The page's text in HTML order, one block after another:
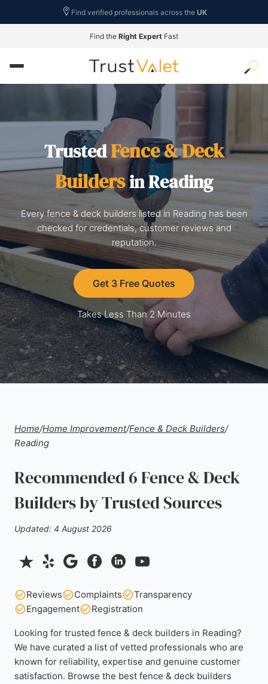
Find verified professionals across the UK
Find the Right Expert Fast
TrustedFence & Deck
Buildersin Reading
Every fence & deck builders listed in Reading has been
checked for credentials, customer reviews and
reputation.
Get 3 Free Quotes
Takes Less Than 2 Minutes
Home/Home Improvement/Fence & Deck Builders/
Reading
Recommended 6 Fence & Deck
Builders by Trusted Sources
Updated: 4 August 2026
Reviews Complaints
Transparency
Engagement
Registration
Looking for trusted fence & deck builders in Reading?
We have curated a list of vetted professionals who are
known for reliability, expertise and genuine customer
satisfaction. Browse the best fence & deck builders